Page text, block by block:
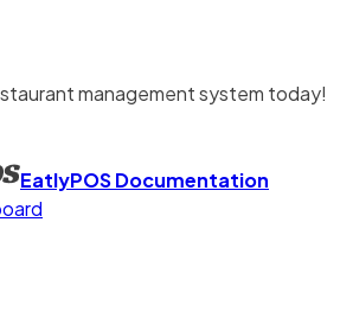
management system today!
EatlyPOSDocumentation